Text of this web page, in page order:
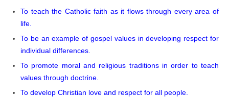
To teach the Catholic faith as it flows through every area of
life.
To be an example of gospel values in developing respect for
individual differences.
To promote moral and religious traditions in order to teach
values through doctrine.
To develop Christian love and respect for all people.